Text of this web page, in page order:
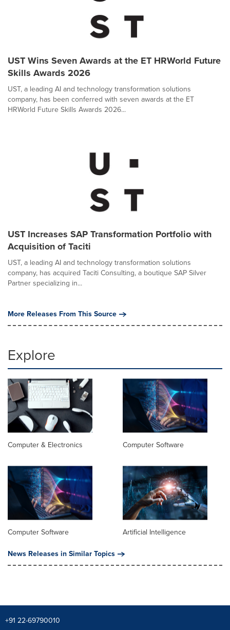
UST Wins Seven Awards at the ET HRWorld Future
Skills Awards 2026
UST, a leading AI and technology transformation solutions
company, has been conferred with seven awards at the ET
HRWorld Future Skills Awards 2026...
UST Increases SAP Transformation Portfolio with
Acquisition of Taciti
UST, a leading AI and technology transformation solutions
company, has acquired Taciti Consulting, a boutique SAP Silver
Partner specializing in...
More Releases From This Source
Explore
Computer & Electronics Computer Software
Computer Software
Artificial Intelligence
News Releases in Similar Topics
+91 22-69790010